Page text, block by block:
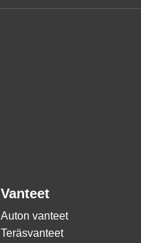
Vanteet
Auton vanteet
Teräsvanteet